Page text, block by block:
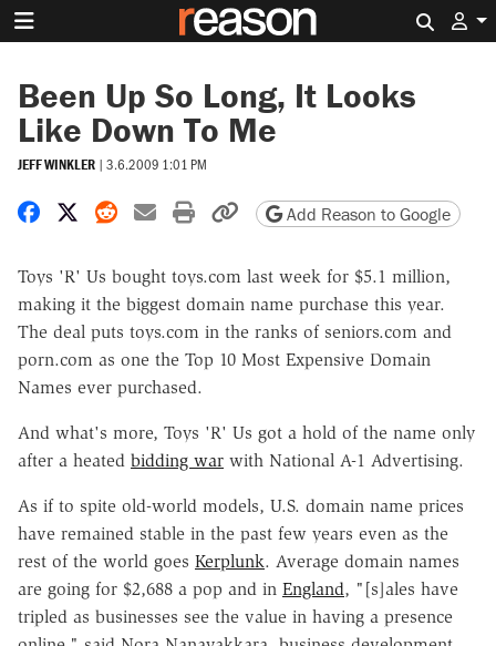
Been Up So Long, It Looks
Like Down To Me
JEFF WINKLER | 3.6.2009 1:01 PM
Share on Facebook
Share on X
Share on Reddit
Share by email
Print friendly version
Copy page URL
Add Reason to Google
Toys 'R' Us bought toys.com last week for $5.1 million,
making it the biggest domain name purchase this year.
The deal puts toys.com in the ranks of seniors.com and
porn.com as one the Top 10 Most Expensive Domain
Names ever purchased.
And what's more, Toys 'R' Us got a hold of the name only
after a heated bidding war with National A-1 Advertising.
As if to spite old-world models, U.S. domain name prices
have remained stable in the past few years even as the
rest of the world goes Kerplunk. Average domain names
are going for $2,688 a pop and in England, "[s]ales have
tripled as businesses see the value in having a presence